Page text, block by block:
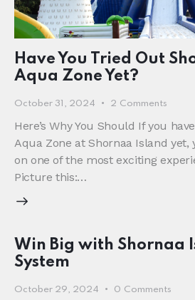
Have You Tried Out
Aqua Zone Yet?
October 31, 2024 2 Comments
Here’s Why You Should If you
Aqua Zone at Shornaa Island yet,
on one of the most exciting
Picture this:…
Win Big with Shornaa
System
October 29, 2024 0 Comments